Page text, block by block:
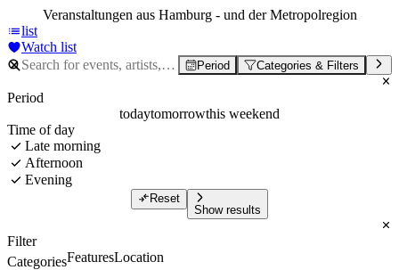
Veranstaltungen aus Hamburg - und der Metropolregion
list
Watch list
Period Categories & Filters
Period
todaytomorrowthis weekend
Time of day
Late morning
Afternoon
Evening
Reset
Show results
Filter
CategoriesFeaturesLocation